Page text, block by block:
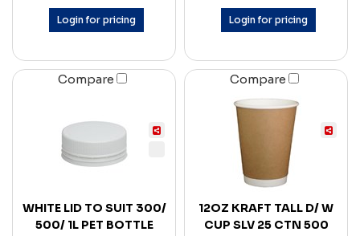
Login for pricing Login for pricing
Compare
WHITE LID TO SUIT 300/
500/ 1L PET BOTTLE
Compare
12OZ KRAFT TALL D/ W
CUP SLV 25 CTN 500